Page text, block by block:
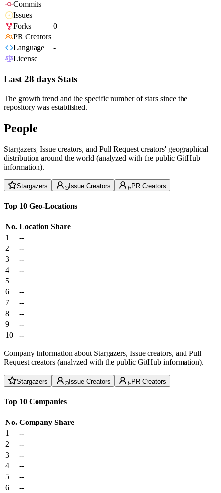
Commits
Issues
Forks
0
PR Creators
Language
-
License
Last 28 days Stats
The growth trend and the specific number of stars since the
repository was established.
People
Stargazers, Issue creators, and Pull Request creators' geographical
distribution around the world (analyzed with the public GitHub
information).
Stargazers Issue Creators PR Creators
Top 10 Geo-Locations
No. Location Share
1
--
2
--
3
--
4
--
5
--
6
--
7
--
8
--
9
--
10
--
Company information about Stargazers, Issue creators, and Pull
Request creators (analyzed with the public GitHub information).
Stargazers Issue Creators PR Creators
Top 10 Companies
No. Company Share
1
--
2
--
3
--
4
--
5
--
6
--